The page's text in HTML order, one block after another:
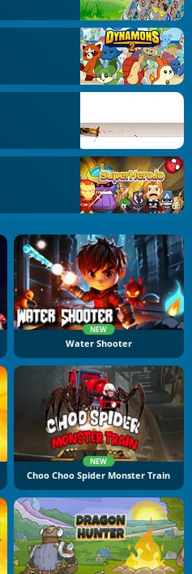
NEW
Water Shooter
NEW
Choo Choo Spider Monster Train